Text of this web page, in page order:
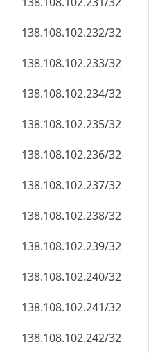
138.108.102.232/32
138.108.102.233/32
138.108.102.234/32
138.108.102.235/32
138.108.102.236/32
138.108.102.237/32
138.108.102.238/32
138.108.102.239/32
138.108.102.240/32
138.108.102.241/32
138.108.102.242/32